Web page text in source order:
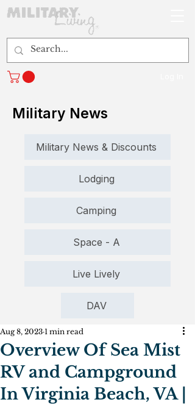
Military News
Military News & Discounts
Lodging
Camping
Space - A
Live Lively
DAV
Overview Of Sea Mist
RV and Campground
In Virginia Beach, VA |
Aug 8, 2023 1 min read